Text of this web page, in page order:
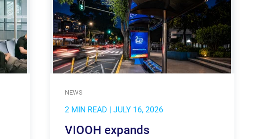
NEWS
2 MIN READ | JULY 16, 2026
VIOOH expands